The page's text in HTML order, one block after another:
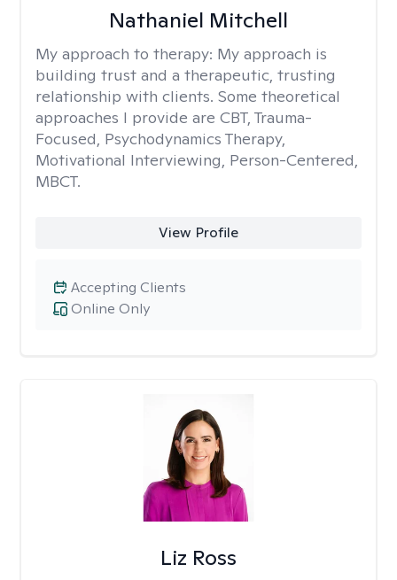
Nathaniel Mitchell
My approach to therapy: My approach is
building trust and a therapeutic, trusting
relationship with clients. Some theoretical
approaches I provide are CBT, Trauma-
Focused, Psychodynamics Therapy,
Motivational Interviewing, Person-Centered,
MBCT.
View Profile
Online Only
Accepting Clients
Liz Ross